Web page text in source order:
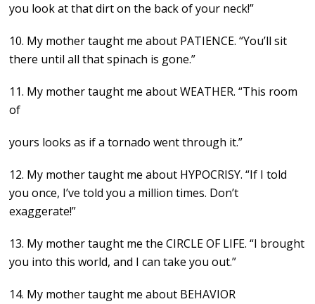
you look at that dirt on the back of your neck!”
10. My mother taught me about PATIENCE. “You’ll sit
there until all that spinach is gone.”
11. My mother taught me about WEATHER. “This room
of
yours looks as if a tornado went through it.”
12. My mother taught me about HYPOCRISY. “If I told
you once, I’ve told you a million times. Don’t
exaggerate!”
13. My mother taught me the CIRCLE OF LIFE. “I brought
you into this world, and I can take you out.”
14. My mother taught me about BEHAVIOR